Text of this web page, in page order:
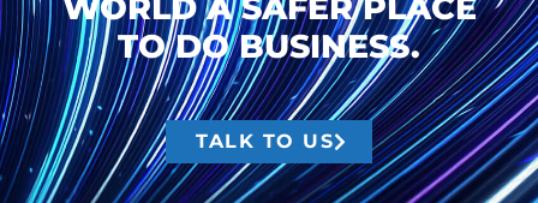
TO DO BUSINESS.
TALK TO US